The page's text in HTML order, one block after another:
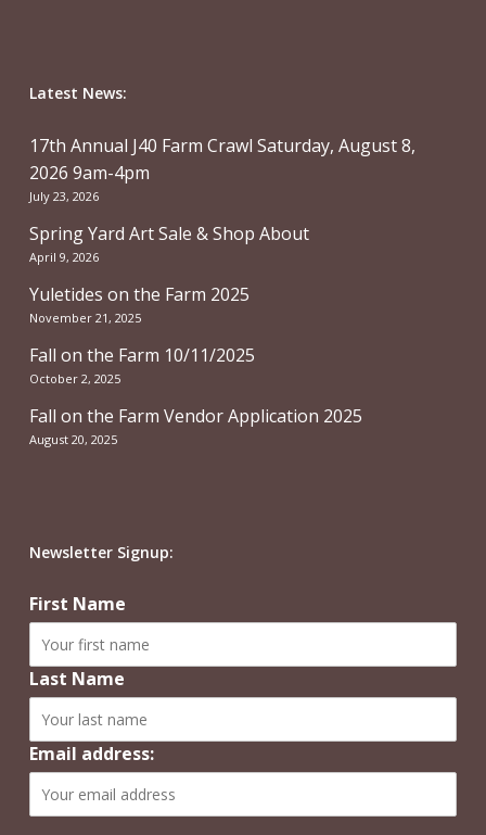
Latest News:
17th Annual J40 Farm Crawl Saturday, August 8,
2026 9am-4pm
July 23, 2026
Spring Yard Art Sale & Shop About
April 9, 2026
Yuletides on the Farm 2025
November 21, 2025
Fall on the Farm 10/11/2025
October 2, 2025
Fall on the Farm Vendor Application 2025
August 20, 2025
Newsletter Signup:
First Name
Last Name
Email address: